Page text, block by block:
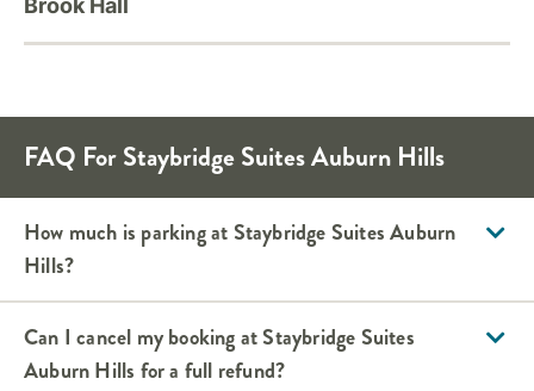
FAQ For Staybridge Suites Auburn Hills
How much is parking at Staybridge Suites Auburn
Hills?
Can I cancel my booking at Staybridge Suites
Auburn Hills for a full refund?